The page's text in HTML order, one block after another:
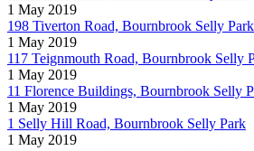
1 May 2019
198 Tiverton Road, Bournbrook Selly Park
1 May 2019
117 Teignmouth Road, Bournbrook Selly
1 May 2019
11 Florence Buildings, Bournbrook Selly
1 May 2019
1 Selly Hill Road, Bournbrook Selly Park
1 May 2019